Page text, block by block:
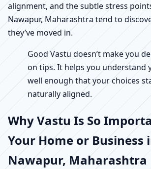
alignment, and the subtle stress
Nawapur, Maharashtra tend to
they’ve moved in.
Good Vastu doesn’t make you
on tips. It helps you understand
well enough that your choices
naturally aligned.
Why Vastu Is So
Your Home or Business
Nawapur, Maharashtra